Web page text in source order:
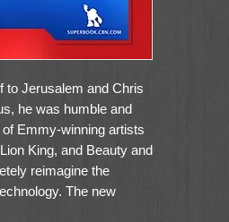
to Jerusalem and Chris
he was humble and
Emmy-winning artists
King, and Beauty and
reimagine the
The new